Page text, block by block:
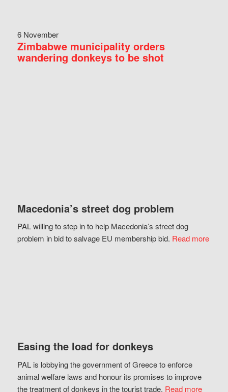
6 November
Zimbabwe municipality orders
wandering donkeys to be shot
Macedonia’s street dog problem
PAL willing to step in to help Macedonia’s street dog
problem in bid to salvage EU membership bid. Read more
Easing the load for donkeys
PAL is lobbying the government of Greece to enforce
animal welfare laws and honour its promises to improve
the treatment of donkeys in the tourist trade. Read more